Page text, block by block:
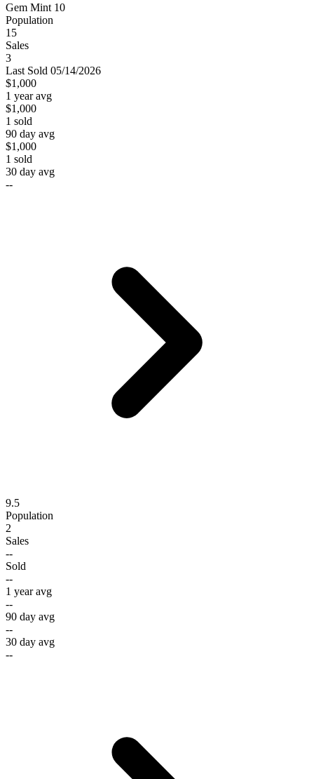
Gem Mint 10
Population
15
Sales
3
Last Sold 05/14/2026
$1,000
1 year avg
$1,000
1 sold
90 day avg
$1,000
1 sold
30 day avg
--
9.5
Population
2
Sales
--
Sold
--
1 year avg
--
90 day avg
--
30 day avg
--